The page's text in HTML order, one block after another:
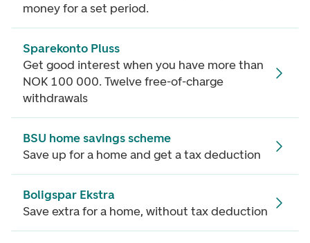
money for a set period.
Sparekonto Pluss
Get good interest when you have more than
NOK 100 000. Twelve free-of-charge
withdrawals
BSU home savings scheme
Save up for a home and get a tax deduction
Boligspar Ekstra
Save extra for a home, without tax deduction